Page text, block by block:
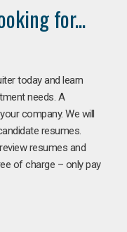
for...
today and learn
needs. A
company. We will
resumes.
resumes and
of charge – only pay